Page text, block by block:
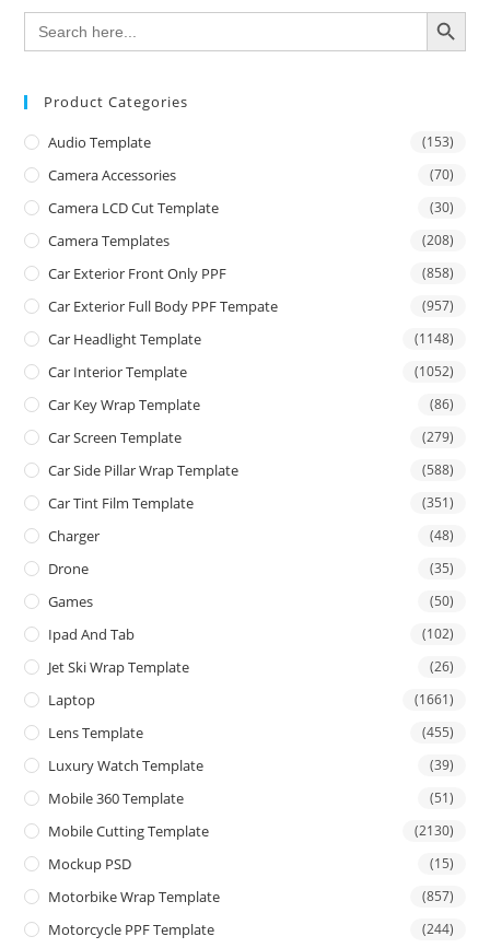
Search
for:
SEARCH BUTTON
Product Categories
Audio Template (153)
Camera Accessories (70)
Camera LCD Cut Template (30)
Camera Templates (208)
Car Exterior Front Only PPF (858)
Car Exterior Full Body PPF Tempate (957)
Car Headlight Template (1148)
Car Interior Template (1052)
Car Key Wrap Template (86)
Car Screen Template (279)
Car Side Pillar Wrap Template (588)
Car Tint Film Template (351)
Charger (48)
Drone (35)
Games (50)
Ipad And Tab (102)
Jet Ski Wrap Template (26)
Laptop (1661)
Lens Template (455)
Luxury Watch Template (39)
Mobile 360 Template (51)
Mobile Cutting Template (2130)
Mockup PSD (15)
Motorbike Wrap Template (857)
Motorcycle PPF Template (244)